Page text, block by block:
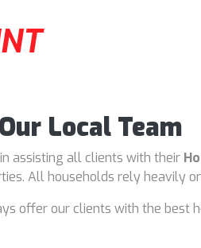
Local Team
assisting all clients with their
All households rely heavily
offer our clients with the best